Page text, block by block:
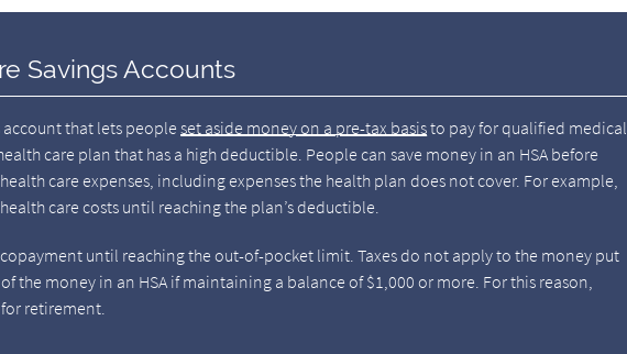
Savings Accounts
account that lets peopleset aside money on a pre-tax basisto pay for qualified medical
care plan that has a high deductible. People can save money in an HSA before
care expenses, including expenses the health plan does not cover. For example,
care costs until reaching the plan’s deductible.
copayment until reaching the out-of-pocket limit. Taxes do not apply to the money put
the money in an HSA if maintaining a balance of $1,000 or more. For this reason,
retirement.